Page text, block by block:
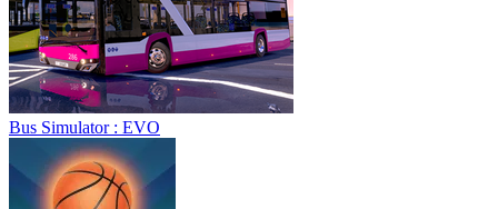
Bus Simulator : EVO